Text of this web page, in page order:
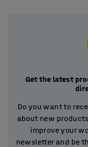
Get the latest
Do you want to
about new
improve your
newsletter and be